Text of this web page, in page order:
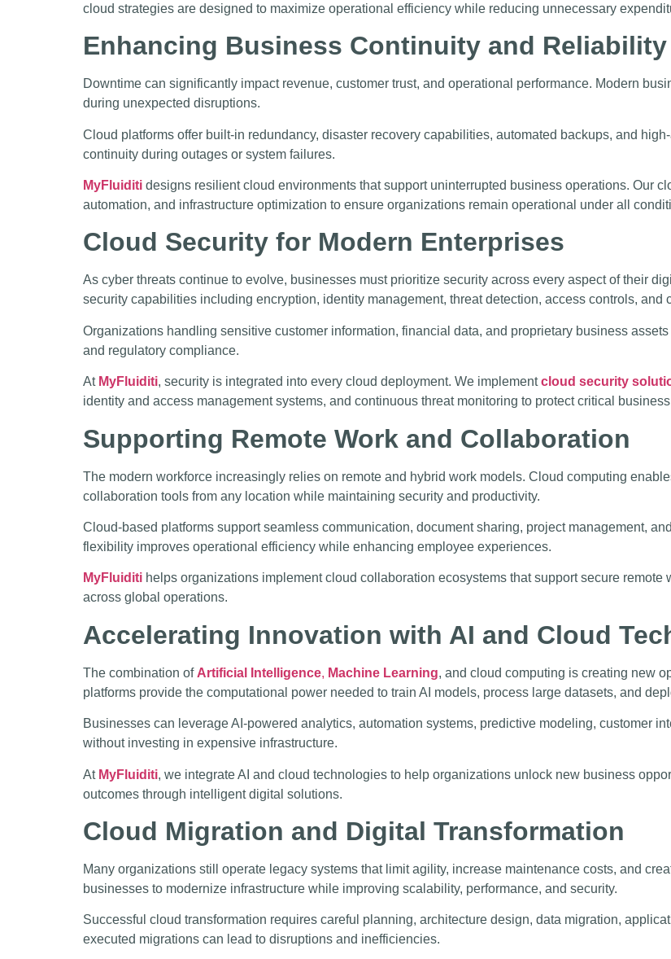
cloud strategies are designed to maximize operational efficiency while reducing unnecessary
Enhancing Business Continuity and Reliability
Downtime can significantly impact revenue, customer trust, and operational performance. Modern
during unexpected disruptions.
Cloud platforms offer built-in redundancy, disaster recovery capabilities, automated backups, and
continuity during outages or system failures.
MyFluiditi designs resilient cloud environments that support uninterrupted business operations. Our
automation, and infrastructure optimization to ensure organizations remain operational under all
Cloud Security for Modern Enterprises
As cyber threats continue to evolve, businesses must prioritize security across every aspect of their
security capabilities including encryption, identity management, threat detection, access controls, and
Organizations handling sensitive customer information, financial data, and proprietary business
and regulatory compliance.
At MyFluiditi, security is integrated into every cloud deployment. We implement cloud security
identity and access management systems, and continuous threat monitoring to protect critical
Supporting Remote Work and Collaboration
The modern workforce increasingly relies on remote and hybrid work models. Cloud computing
collaboration tools from any location while maintaining security and productivity.
Cloud-based platforms support seamless communication, document sharing, project management,
flexibility improves operational efficiency while enhancing employee experiences.
MyFluiditi helps organizations implement cloud collaboration ecosystems that support secure
across global operations.
Accelerating Innovation with AI and Cloud
The combination of Artificial Intelligence, Machine Learning, and cloud computing is creating new
platforms provide the computational power needed to train AI models, process large datasets, and
Businesses can leverage AI-powered analytics, automation systems, predictive modeling, customer
without investing in expensive infrastructure.
At MyFluiditi, we integrate AI and cloud technologies to help organizations unlock new business
outcomes through intelligent digital solutions.
Cloud Migration and Digital Transformation
Many organizations still operate legacy systems that limit agility, increase maintenance costs, and
businesses to modernize infrastructure while improving scalability, performance, and security.
Successful cloud transformation requires careful planning, architecture design, data migration,
executed migrations can lead to disruptions and inefficiencies.